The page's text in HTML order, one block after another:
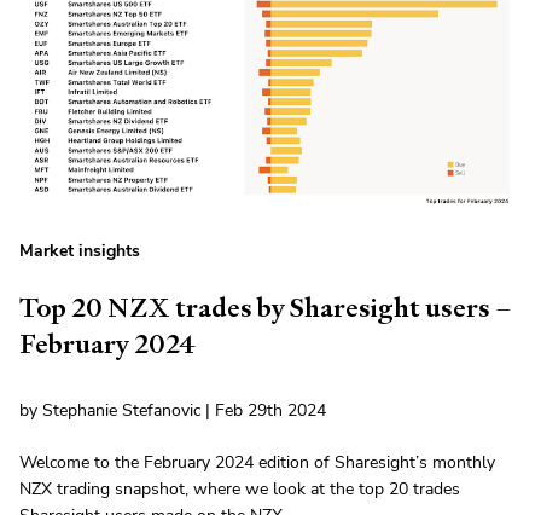
Market insights
Top 20 NZX trades by Sharesight users –
February 2024
by Stephanie Stefanovic | Feb 29th 2024
Welcome to the February 2024 edition of Sharesight’s monthly
NZX trading snapshot, where we look at the top 20 trades